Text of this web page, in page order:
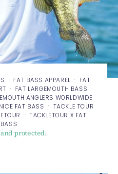
· FAT BASS APPAREL · FAT
· FAT LARGEMOUTH BASS ·
ANGLERS WORLDWIDE
NICE FAT BASS · TACKLE TOUR
· TACKLETOUR X FAT
BASS
protected.